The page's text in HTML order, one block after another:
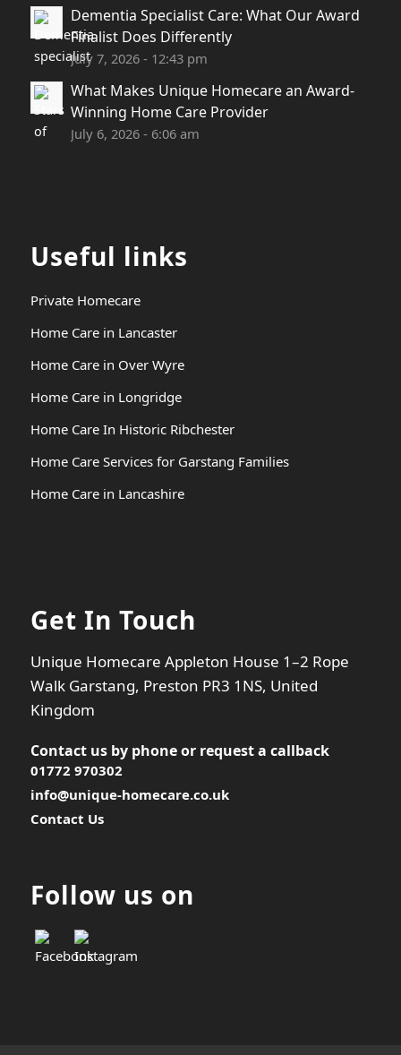
Dementia Specialist Care: What Our Award
Finalist Does Differently
July 7, 2026 - 12:43 pm
What Makes Unique Homecare an Award-
Winning Home Care Provider
July 6, 2026 - 6:06 am
Useful links
Private Homecare
Home Care in Lancaster
Home Care in Over Wyre
Home Care in Longridge
Home Care In Historic Ribchester
Home Care Services for Garstang Families
Home Care in Lancashire
Get In Touch
Unique Homecare Appleton House 1–2 Rope
Walk Garstang, Preston PR3 1NS, United
Kingdom
Contact us by phone or request a callback
01772 970302
info@unique-homecare.co.uk
Contact Us
Follow us on